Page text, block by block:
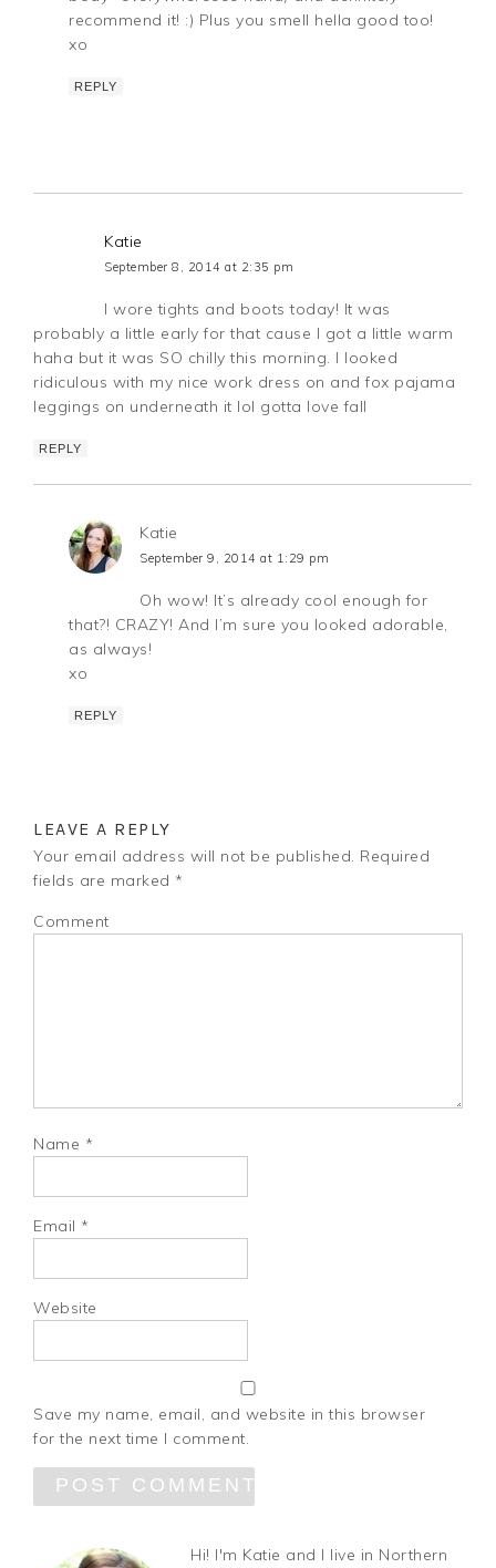
recommend it! :) Plus you smell hella good too!
xo
REPLY
Katie
September 8, 2014 at 2:35 pm
I wore tights and boots today! It was
probably a little early for that cause I got a little warm
haha but it was SO chilly this morning. I looked
ridiculous with my nice work dress on and fox pajama
leggings on underneath it lol gotta love fall
REPLY
Katie
September 9, 2014 at 1:29 pm
Oh wow! It’s already cool enough for
that?! CRAZY! And I’m sure you looked adorable,
as always!
xo
REPLY
LEAVE A REPLY
Your email address will not be published. Required
fields are marked *
Comment
Name *
Email *
Website
Save my name, email, and website in this browser
for the next time I comment.
Hi! I'm Katie and I live in Northern